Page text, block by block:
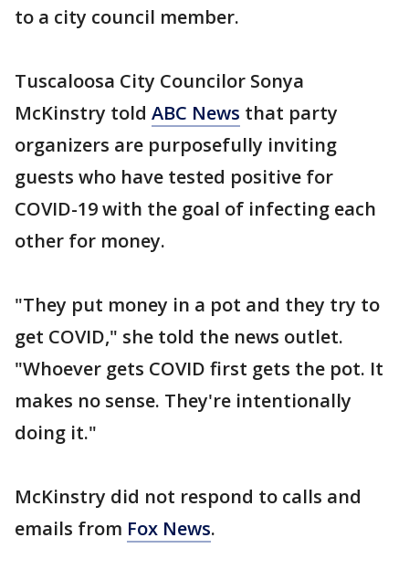
to a city council member.
Tuscaloosa City Councilor Sonya
McKinstry told ABC News that party
organizers are purposefully inviting
guests who have tested positive for
COVID-19 with the goal of infecting each
other for money.
"They put money in a pot and they try to
get COVID," she told the news outlet.
"Whoever gets COVID first gets the pot. It
makes no sense. They're intentionally
doing it."
McKinstry did not respond to calls and
emails from Fox News.